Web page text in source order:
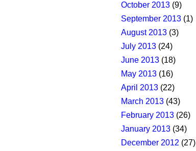
October 2013 (9)
September 2013 (1)
August 2013 (3)
July 2013 (24)
June 2013 (18)
May 2013 (16)
April 2013 (22)
March 2013 (43)
February 2013 (26)
January 2013 (34)
December 2012 (27)